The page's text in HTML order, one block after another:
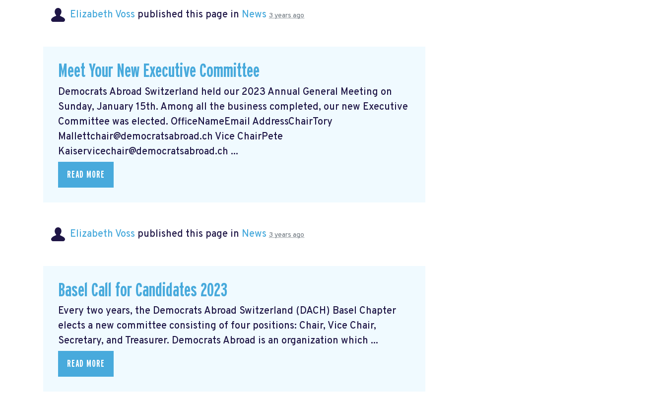
Elizabeth Voss published this page in News 3 years ago
Meet Your New Executive Committee
Democrats Abroad Switzerland held our 2023 Annual General Meeting on
Sunday, January 15th. Among all the business completed, our new Executive
Committee was elected. OfficeNameEmail AddressChairTory
Mallettchair@democratsabroad.ch Vice ChairPete
Kaiservicechair@democratsabroad.ch ...
READ MORE
Elizabeth Voss published this page in News 3 years ago
Basel Call for Candidates 2023
Every two years, the Democrats Abroad Switzerland (DACH) Basel Chapter
elects a new committee consisting of four positions: Chair, Vice Chair,
Secretary, and Treasurer. Democrats Abroad is an organization which ...
READ MORE